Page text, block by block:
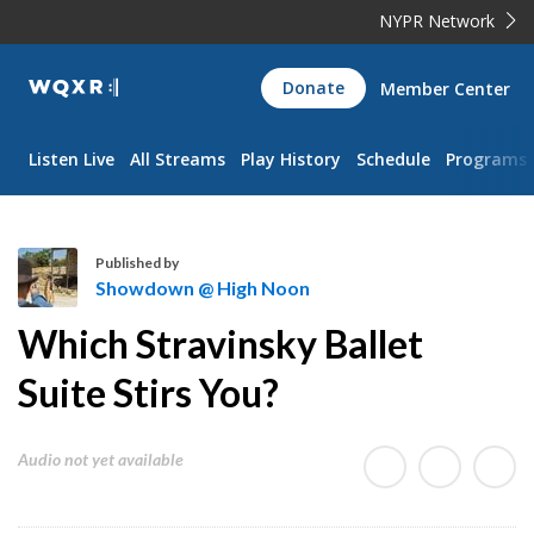
NYPR Network
WQXR
Navigation
Donate Member Center
Listen Live All Streams Play History Schedule Programs
h
o
w
o
Published by
Showdown @ High Noon
Which Stravinsky Ballet
Suite Stirs You?
Audio not yet available